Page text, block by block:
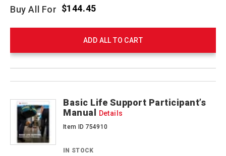
Buy All For $144.45
ADD ALL TO CART
Actions
Basic Life Support Participant’s
Manual Details
Item ID 754910
IN STOCK